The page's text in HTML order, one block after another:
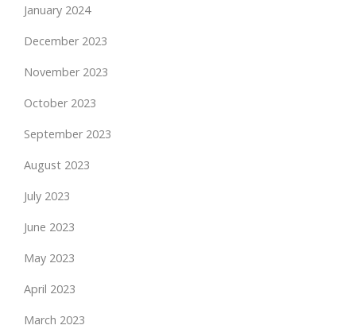
January 2024
December 2023
November 2023
October 2023
September 2023
August 2023
July 2023
June 2023
May 2023
April 2023
March 2023